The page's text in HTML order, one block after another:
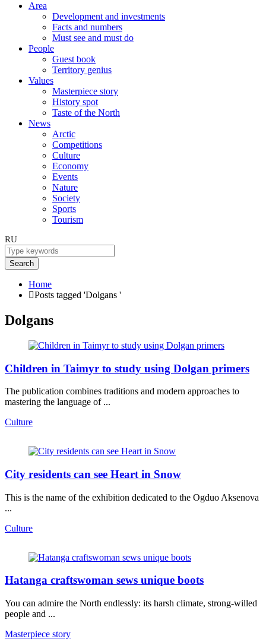
Area
Development and investments
Facts and numbers
Must see and must do
People
Guest book
Territory genius
Values
Masterpiece story
History spot
Taste of the North
News
Arctic
Competitions
Culture
Economy
Events
Nature
Society
Sports
Tourism
RU
Search
Home
Posts tagged 'Dolgans '
Dolgans
Children in Taimyr to study using Dolgan primers
The publication combines traditions and modern approaches to
mastering the language of ...
Culture
City residents can see Heart in Snow
This is the name of the exhibition dedicated to the Ogduo Aksenova
...
Culture
Hatanga craftswoman sews unique boots
You can admire the North endlessly: its harsh climate, strong-willed
people and ...
Masterpiece story